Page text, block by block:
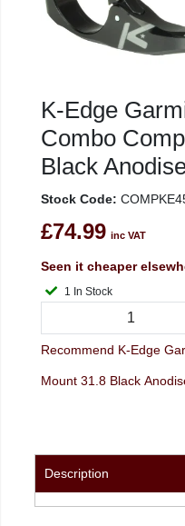
K-Edge
Combo
Black
Stock Code:
£74.99 inc VAT
Seen it cheaper
1 In Stock
Recommend K-Edge
Description